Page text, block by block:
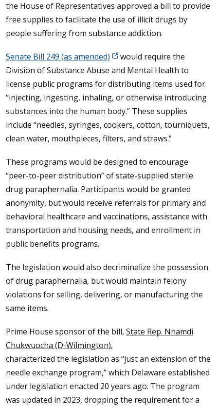
the House of Representatives approved a bill to provide
free supplies to facilitate the use of illicit drugs by
people suffering from substance addiction.
Senate Bill 249 (as amended)
would require the
Division of Substance Abuse and Mental Health to
license public programs for distributing items used for
“injecting, ingesting, inhaling, or otherwise introducing
substances into the human body.” These supplies
include “needles, syringes, cookers, cotton, tourniquets,
clean water, mouthpieces, filters, and straws.”
These programs would be designed to encourage
“peer-to-peer distribution” of state-supplied sterile
drug paraphernalia. Participants would be granted
anonymity, but would receive referrals for primary and
behavioral healthcare and vaccinations, assistance with
transportation and housing needs, and enrollment in
public benefits programs.
The legislation would also decriminalize the possession
of drug paraphernalia, but would maintain felony
violations for selling, delivering, or manufacturing the
same items.
Prime House sponsor of the bill, State Rep. Nnamdi
Chukwuocha (D-Wilmington),
characterized the legislation as “just an extension of the
needle exchange program,” which Delaware established
under legislation enacted 20 years ago. The program
was updated in 2023, dropping the requirement for a